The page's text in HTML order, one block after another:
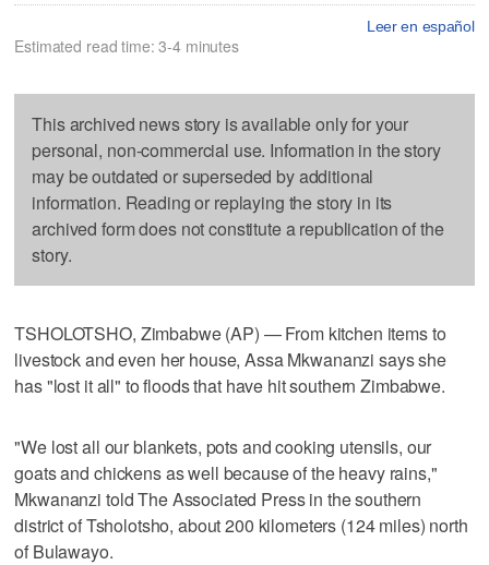
Leer en español
Estimated read time: 3-4 minutes
This archived news story is available only for your
personal, non-commercial use. Information in the story
may be outdated or superseded by additional
information. Reading or replaying the story in its
archived form does not constitute a republication of the
story.
TSHOLOTSHO, Zimbabwe (AP) — From kitchen items to
livestock and even her house, Assa Mkwananzi says she
has "lost it all" to floods that have hit southern Zimbabwe.
"We lost all our blankets, pots and cooking utensils, our
goats and chickens as well because of the heavy rains,"
Mkwananzi told The Associated Press in the southern
district of Tsholotsho, about 200 kilometers (124 miles) north
of Bulawayo.